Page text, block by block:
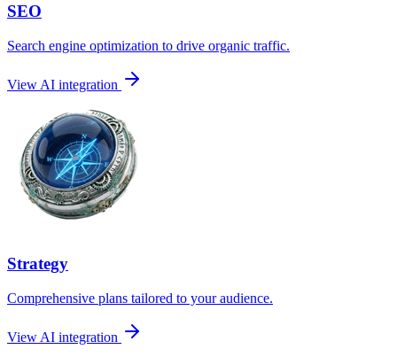
SEO
Search engine optimization to drive organic traffic.
View AI integration
Strategy
Comprehensive plans tailored to your audience.
View AI integration